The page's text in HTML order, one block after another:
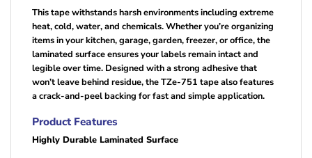
This tape withstands harsh environments including extreme
heat, cold, water, and chemicals. Whether you’re organizing
items in your kitchen, garage, garden, freezer, or office, the
laminated surface ensures your labels remain intact and
legible over time. Designed with a strong adhesive that
won’t leave behind residue, the TZe-751 tape also features
a crack-and-peel backing for fast and simple application.
Product Features
Highly Durable Laminated Surface